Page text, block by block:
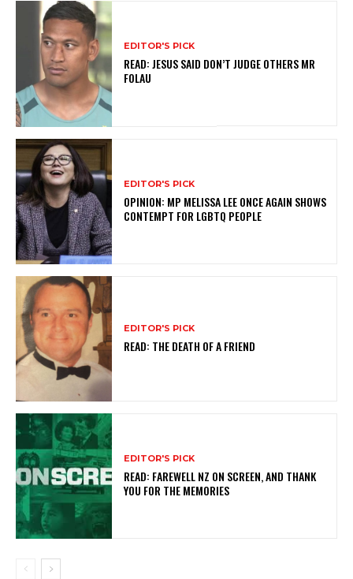
EDITOR'S PICK
READ: JESUS SAID DON’T JUDGE OTHERS MR
FOLAU
EDITOR'S PICK
OPINION: MP MELISSA LEE ONCE AGAIN SHOWS
CONTEMPT FOR LGBTQ PEOPLE
EDITOR'S PICK
READ: THE DEATH OF A FRIEND
EDITOR'S PICK
READ: FAREWELL NZ ON SCREEN, AND THANK
YOU FOR THE MEMORIES